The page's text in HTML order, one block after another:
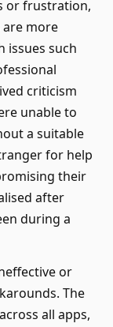
or frustration,
are more
issues such
criticism
unable to
a suitable
for help
their
after
during a
or
The
all apps,